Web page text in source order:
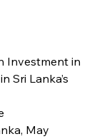
Investment in
Sri Lanka’s
May